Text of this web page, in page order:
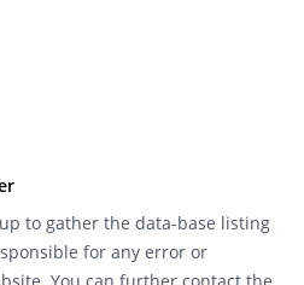
to gather the data-base listing
for any error or